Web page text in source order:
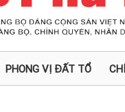
PHONG VỊ ĐẤT TỔ